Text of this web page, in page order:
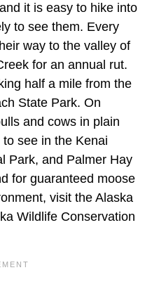
it is easy to hike into
to see them. Every
way to the valley of
for an annual rut.
half a mile from the
State Park. On
and cows in plain
see in the Kenai
Park, and Palmer Hay
for guaranteed moose
visit the Alaska
Wildlife Conservation